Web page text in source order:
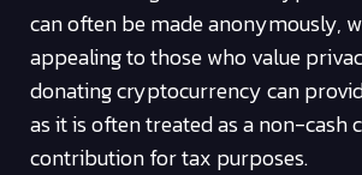
can often be made anonymously,
appealing to those who value
donating cryptocurrency can
as it is often treated as a non-cash
contribution for tax purposes.